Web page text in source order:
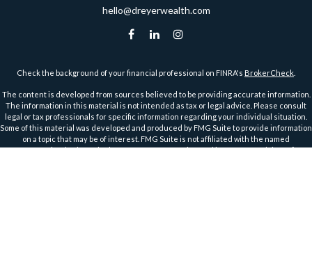
hello@dreyerwealth.com
Check the background of your financial professional on FINRA's BrokerCheck
The content is developed from sources believed to be providing accurate information.
The information in this material is not intended as tax or legal advice. Please consult
legal or tax professionals for specific information regarding your individual situation.
Some of this material was developed and produced by FMG Suite to provide information
on a topic that may be of interest. FMG Suite is not affiliated with the named
representative, broker - dealer, state - or SEC - registered investment advisory firm.